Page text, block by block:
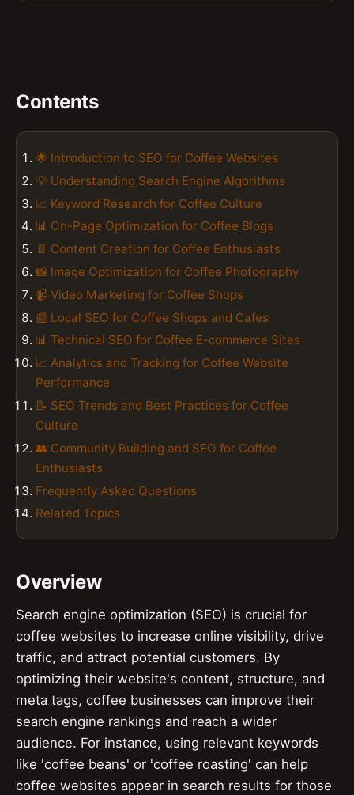
Contents
🌟 Introduction to SEO for Coffee Websites
💡 Understanding Search Engine Algorithms
📈 Keyword Research for Coffee Culture
📊 On-Page Optimization for Coffee Blogs
📄 Content Creation for Coffee Enthusiasts
📸 Image Optimization for Coffee Photography
📹 Video Marketing for Coffee Shops
📰 Local SEO for Coffee Shops and Cafes
📊 Technical SEO for Coffee E-commerce Sites
📈 Analytics and Tracking for Coffee Website
Performance
📝 SEO Trends and Best Practices for Coffee
Culture
👥 Community Building and SEO for Coffee
Enthusiasts
Frequently Asked Questions
Related Topics
Overview
Search engine optimization (SEO) is crucial for
coffee websites to increase online visibility, drive
traffic, and attract potential customers. By
optimizing their website's content, structure, and
meta tags, coffee businesses can improve their
search engine rankings and reach a wider
audience. For instance, using relevant keywords
like 'coffee beans' or 'coffee roasting' can help
coffee websites appear in search results for those